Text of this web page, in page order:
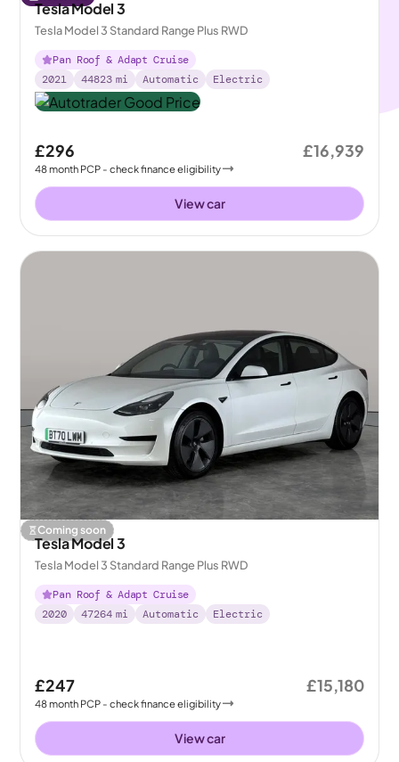
Tesla Model 3
Tesla Model 3 Standard Range Plus RWD
Pan Roof & Adapt Cruise
2021
44823 mi Automatic Electric
£296
48month PCP - check finance eligibility
£16,939
View car
Coming soon
Tesla Model 3
Tesla Model 3 Standard Range Plus RWD
Pan Roof & Adapt Cruise
2020
47264 mi Automatic Electric
£247
48month PCP - check finance eligibility
£15,180
View car